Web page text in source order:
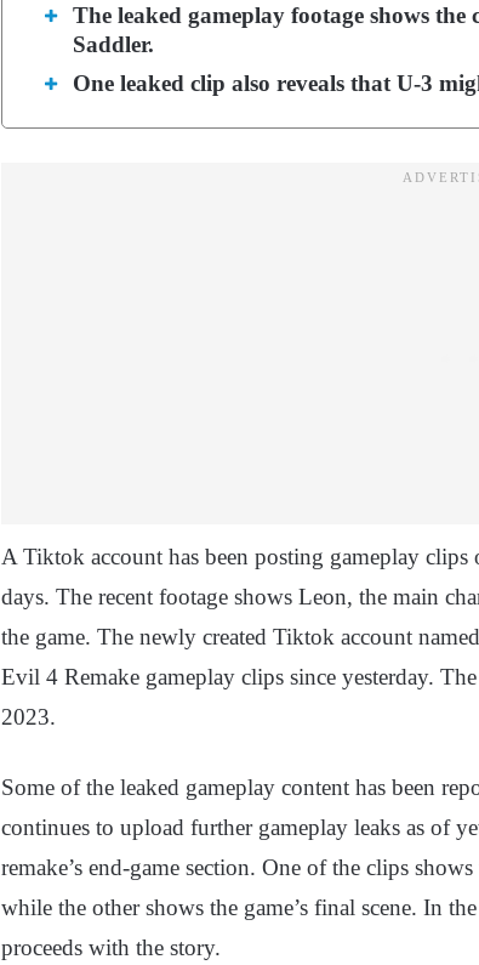
The leaked gameplay footage shows
Saddler.
One leaked clip also reveals that U-3
A Tiktok account has been posting gameplay clips
days. The recent footage shows Leon, the main
the game. The newly created Tiktok account
Evil 4 Remake gameplay clips since yesterday.
2023.
Some of the leaked gameplay content has been
continues to upload further gameplay leaks as of
remake’s end-game section. One of the clips
while the other shows the game’s final scene. In
proceeds with the story.